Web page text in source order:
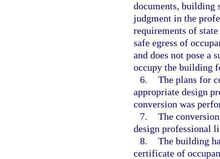
documents, building
judgment in the
requirements of
safe egress of
and does not pose a
occupy the building
6. The plans for
appropriate design
conversion was
7. The
design professional
8. The building
certificate of